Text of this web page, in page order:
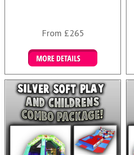
From £265